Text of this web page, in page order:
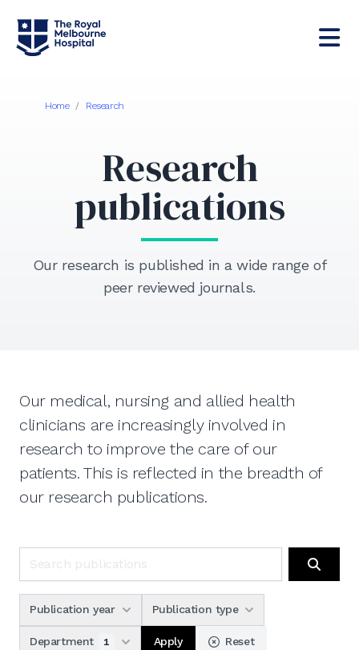
Home / Research
Research
publications
Our research is published in a wide range of
peer reviewed journals.
Our medical, nursing and allied health
clinicians are increasingly involved in
research to improve the care of our
patients. This is reflected in the breadth of
our research publications.
Search
Publication year Publication type
Department 1 Apply Reset